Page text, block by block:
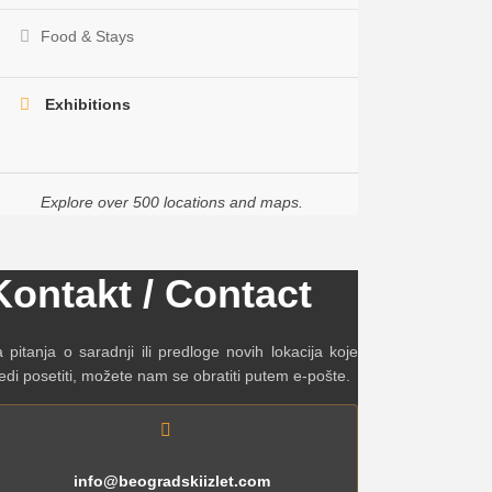
Food & Stays
Exhibitions
Explore over 500 locations and maps.
/ Contact
pitanja o saradnji ili predloge novih lokacija koje
posetiti, možete nam se obratiti putem e-pošte.
info@beogradskiizlet.com